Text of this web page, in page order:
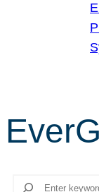
Search